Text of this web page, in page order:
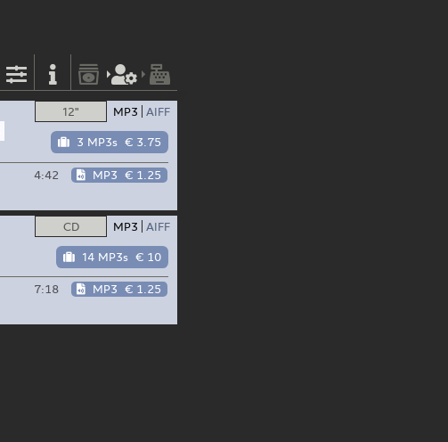
12" MP3 AIFF
3 MP3s € 3.75
4:42 MP3 € 1.25
CD MP3 AIFF
14 MP3s € 10
7:18 MP3 € 1.25